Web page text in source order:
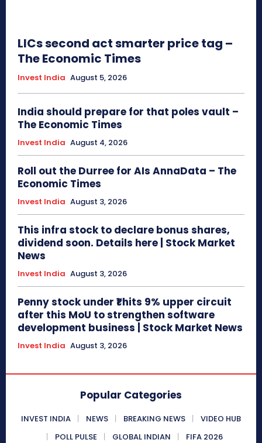
LICs second act smarter price tag –
The Economic Times
Invest India August 5, 2026
India should prepare for that poles vault –
The Economic Times
Invest India August 4, 2026
Roll out the Durree for AIs AnnaData – The
Economic Times
Invest India August 3, 2026
This infra stock to declare bonus shares,
dividend soon. Details here | Stock Market
News
Invest India August 3, 2026
Penny stock under ₹1 hits 9% upper circuit
after this MoU to strengthen software
development business | Stock Market News
Invest India August 3, 2026
Popular Categories
INVEST INDIA NEWS BREAKING NEWS
VIDEO HUB
POLL PULSE
GLOBAL INDIAN FIFA 2026